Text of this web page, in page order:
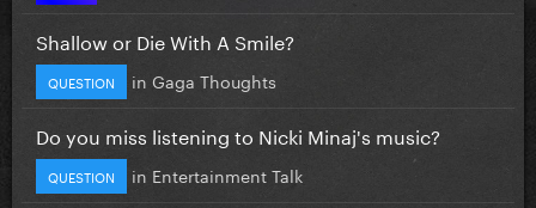
Shallow or Die With A Smile?
QUESTION in Gaga Thoughts
Do you miss listening to Nicki Minaj's music?
QUESTION in Entertainment Talk